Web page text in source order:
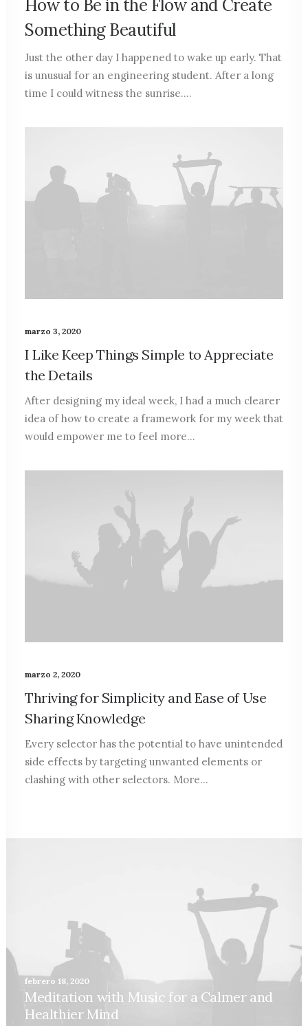
How to Be in the Flow and Create
Something Beautiful
Just the other day I happened to wake up early. That
is unusual for an engineering student. After a long
time I could witness the sunrise.…
marzo 3, 2020
I Like Keep Things Simple to Appreciate
the Details
After designing my ideal week, I had a much clearer
idea of how to create a framework for my week that
would empower me to feel more…
marzo 2, 2020
Thriving for Simplicity and Ease of Use
Sharing Knowledge
Every selector has the potential to have unintended
side effects by targeting unwanted elements or
clashing with other selectors. More…
febrero 18, 2020
Meditation with Music for a Calmer and
Healthier Mind